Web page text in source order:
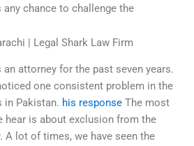
chance to challenge the
| Legal Shark Law Firm
an attorney for the past seven years.
one consistent problem in the
in Pakistan. his response The most
hear is about exclusion from the
A lot of times, we have seen the